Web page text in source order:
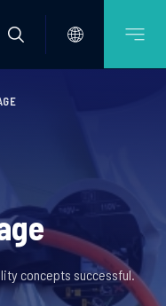
concepts successful.